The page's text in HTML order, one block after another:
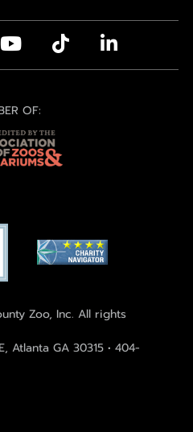
OF:
Zoo, Inc. All rights
Atlanta GA 30315 • 404-